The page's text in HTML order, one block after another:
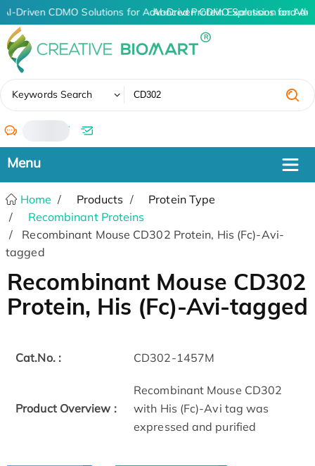
AI-Driven CDMO Solutions for Advanced Protein Expression and
AI-Driven CDMO Solutions for
Keywords Search
/
Home Products
Protein Type
Recombinant Proteins
Recombinant Mouse CD302 Protein, His (Fc)-Avi-
tagged
Recombinant Mouse CD302
Protein, His (Fc)-Avi-tagged
Cat.No. : CD302-1457M
Product Overview :
Recombinant Mouse CD302
with His (Fc)-Avi tag was
expressed and purified